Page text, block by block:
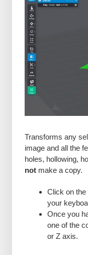
Transforms any
image and all the
holes, hollowing,
not make a copy.
Click on the
your
Once you
one of the
or Z axis.